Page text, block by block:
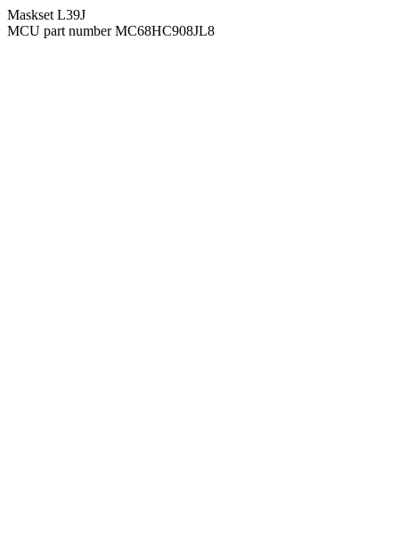
Maskset L39J
MCU part number MC68HC908JL8